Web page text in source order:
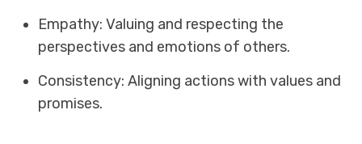
Empathy: Valuing and respecting the
perspectives and emotions of others.
Consistency: Aligning actions with values and
promises.